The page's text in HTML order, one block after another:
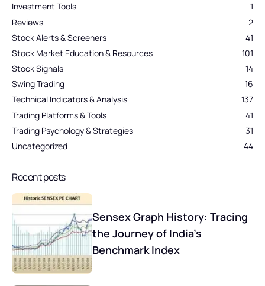
Investment Tools
1
Reviews
2
Stock Alerts & Screeners
41
Stock Market Education & Resources
101
Stock Signals
14
Swing Trading
16
Technical Indicators & Analysis
137
Trading Platforms & Tools
41
Trading Psychology & Strategies
31
Uncategorized
44
Recent posts
Sensex Graph History: Tracing
the Journey of India’s
Benchmark Index